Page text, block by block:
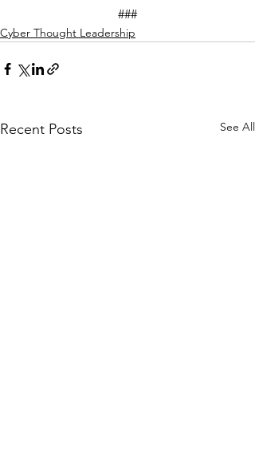
###
Cyber Thought Leadership
Recent Posts See All